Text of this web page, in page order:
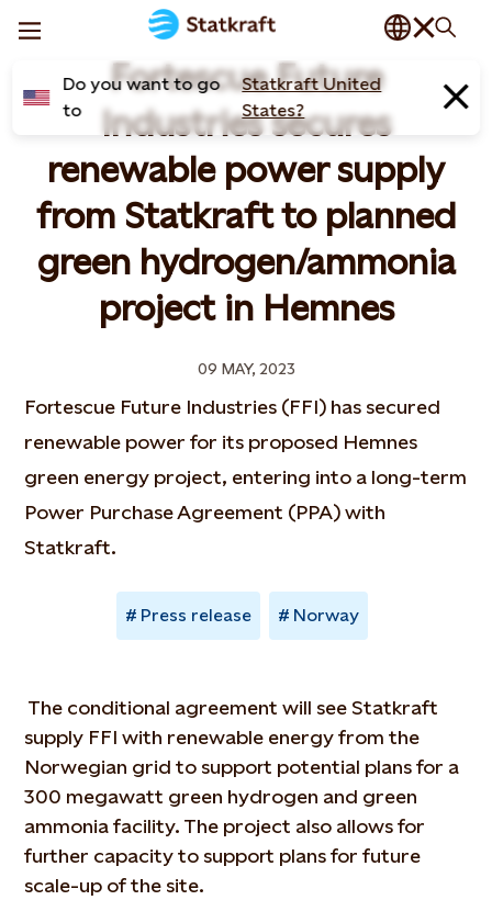
Do you want to go
to
Statkraft United
States?
Fortescue Future
Industries secures
renewable power supply
from Statkraft to planned
green hydrogen/ammonia
project in Hemnes
09 MAY, 2023
Fortescue Future Industries (FFI) has secured
renewable power for its proposed Hemnes
green energy project, entering into a long-term
Power Purchase Agreement (PPA) with
Statkraft.
Press release Norway
The conditional agreement will see Statkraft
supply FFI with renewable energy from the
Norwegian grid to support potential plans for a
300 megawatt green hydrogen and green
ammonia facility. The project also allows for
further capacity to support plans for future
scale-up of the site.